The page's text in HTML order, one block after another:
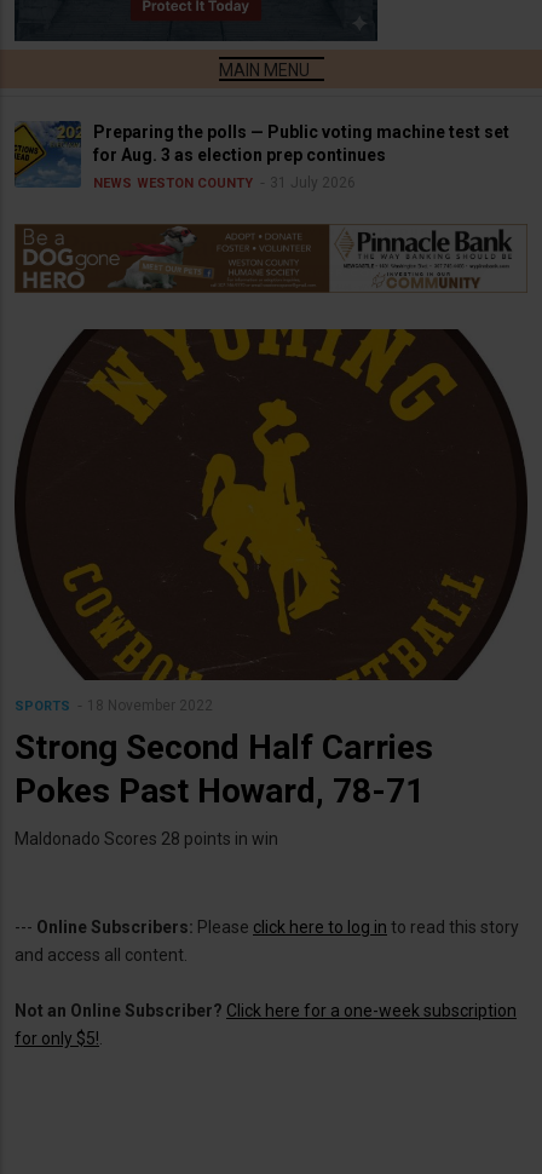
Preparing the polls — Public voting machine test set
for Aug. 3 as election prep continues
NEWS WESTON COUNTY 31 July 2026
SPORTS 18 November 2022
Strong Second Half Carries
Pokes Past Howard, 78-71
Maldonado Scores 28 points in win
--- Online Subscribers: Please click here to log in to read this story
and access all content.
Not an Online Subscriber? Click here for a one-week subscription
for only $5!.